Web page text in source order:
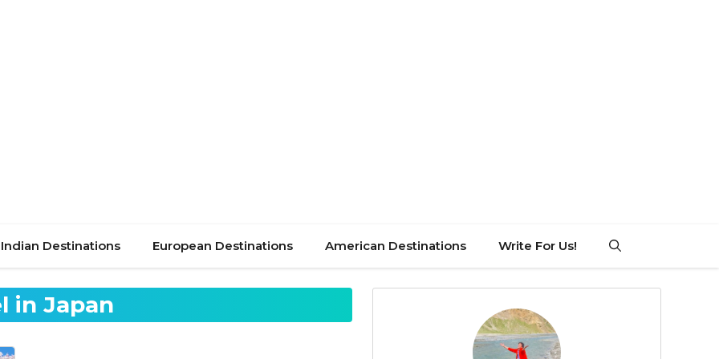
Indian Destinations European Destinations American Destinations Write For Us!
in Japan